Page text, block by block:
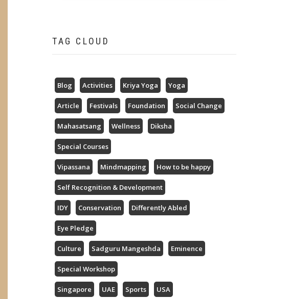
TAG CLOUD
Blog Activities Kriya Yoga Yoga
Article Festivals Foundation Social Change
Mahasatsang Wellness Diksha
Special Courses
Vipassana Mindmapping How to be happy
Self Recognition & Development
IDY Conservation Differently Abled
Eye Pledge
Culture Sadguru Mangeshda Eminence
Special Workshop
Singapore UAE Sports USA